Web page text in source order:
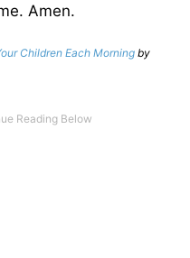
Amen.
Children Each Morning by